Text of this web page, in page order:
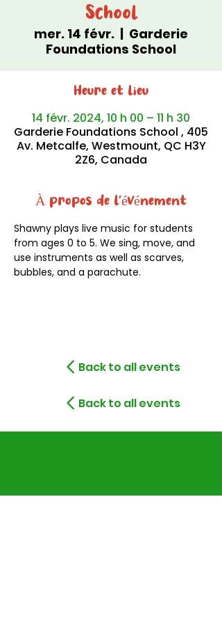
School
mer. 14 févr.
  |
Garderie
Foundations School
Heure et lieu
14 févr. 2024, 10 h 00 – 11 h 30
Garderie Foundations School , 405
Av. Metcalfe, Westmount, QC H3Y
2Z6, Canada
À propos de l'événement
Shawny plays live music for students
from ages 0 to 5. We sing, move, and
use instruments as well as scarves,
bubbles, and a parachute.
Back to all events
Back to all events